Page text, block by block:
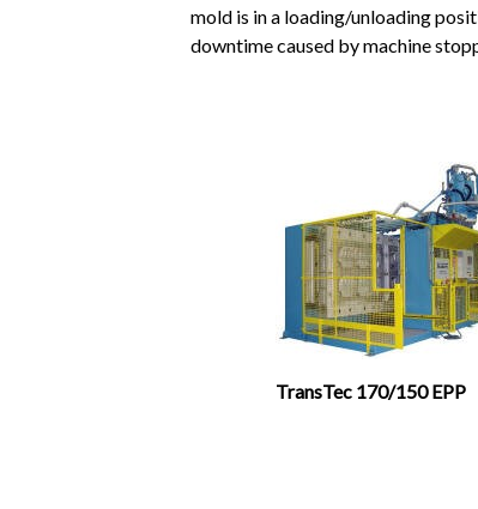
mold is in a loading/unloading
downtime caused by machine
TransTec 170/150 EPP